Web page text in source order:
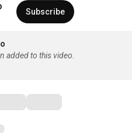
Subscribe
added to this video.